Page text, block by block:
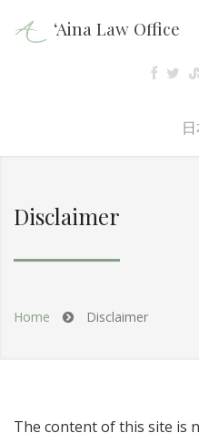
‘Aina Law Office
Disclaimer
Home Disclaimer
The content of this site is